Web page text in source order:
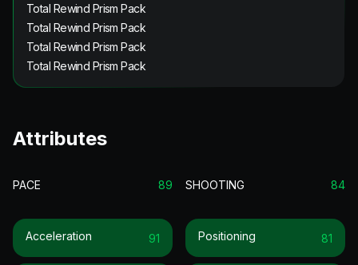
Total Rewind Prism Pack
Total Rewind Prism Pack
Total Rewind Prism Pack
Total Rewind Prism Pack
Attributes
PACE 89
Acceleration 91
SHOOTING 84
Positioning 81